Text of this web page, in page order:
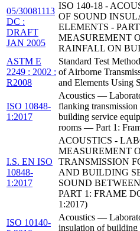
05/30081113
DC :
DRAFT
JAN 2005
ISO 140-18 -
OF SOUND
ELEMENTS -
MEASUREMENT
RAINFALL ON
ASTM E
2249 : 2002 :
R2008
Standard Test
of Airborne
and Elements Using
ISO 10848-
1:2017
Acoustics —
flanking
building service
rooms — Part 1:
I.S. EN ISO
10848-
1:2017
ACOUSTICS -
MEASUREMENT
TRANSMISSION
AND BUILDING
SOUND
PART 1: FRAME
1:2017)
ISO 10140-
Acoustics —
insulation of